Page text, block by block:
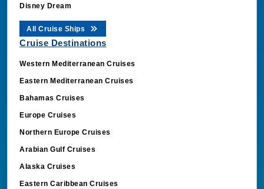
Disney Dream
All Cruise Ships
Cruise Destinations
Western Mediterranean Cruises
Eastern Mediterranean Cruises
Bahamas Cruises
Europe Cruises
Northern Europe Cruises
Arabian Gulf Cruises
Alaska Cruises
Eastern Caribbean Cruises